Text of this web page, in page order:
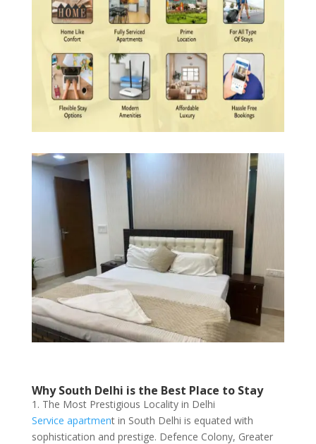
Why South Delhi is the Best Place to Stay
1. The Most Prestigious Locality in Delhi
Service apartment in South Delhi is equated with
sophistication and prestige. Defence Colony, Greater